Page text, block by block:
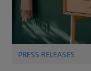
PRESS RELEASES